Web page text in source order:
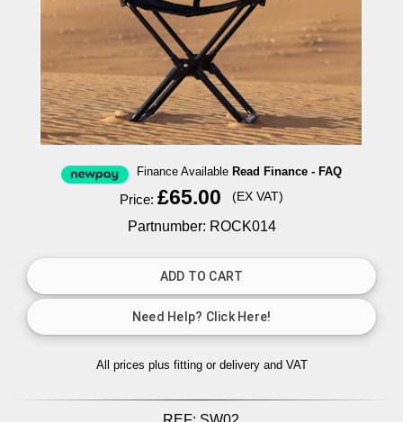
Finance Available Read Finance - FAQ
Price:£65.00 (EX VAT)
Partnumber: ROCK014
All prices plus fitting or delivery and VAT